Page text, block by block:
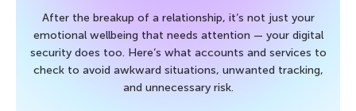
After the breakup of a relationship, it’s not just your
emotional wellbeing that needs attention — your digital
security does too. Here’s what accounts and services to
check to avoid awkward situations, unwanted tracking,
and unnecessary risk.